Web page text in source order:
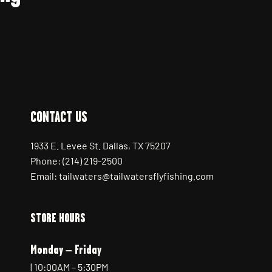
CONTACT US
1933 E. Levee St. Dallas, TX 75207
Phone: (214) 219-2500
Email: tailwaters@tailwatersflyfishing.com
STORE HOURS
Monday – Friday
| 10:00AM – 5:30PM